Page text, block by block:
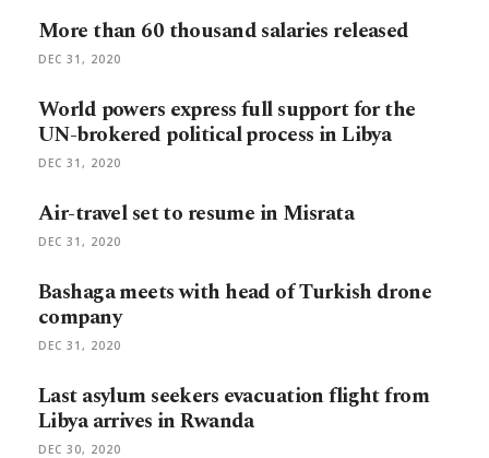
More than 60 thousand salaries released
DEC 31, 2020
World powers express full support for the
UN-brokered political process in Libya
DEC 31, 2020
Air-travel set to resume in Misrata
DEC 31, 2020
Bashaga meets with head of Turkish drone
company
DEC 31, 2020
Last asylum seekers evacuation flight from
Libya arrives in Rwanda
DEC 30, 2020